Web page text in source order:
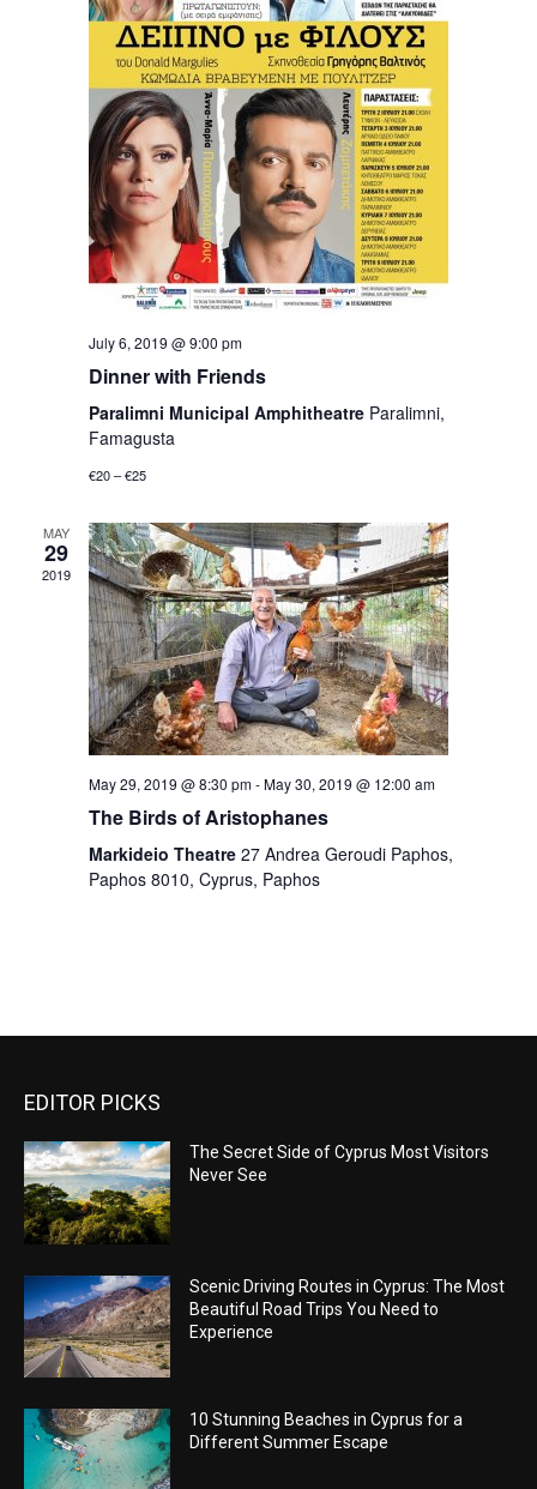
July 6, 2019 @ 9:00 pm
Dinner with Friends
Paralimni Municipal Amphitheatre Paralimni,
Famagusta
€20 – €25
MAY
29
2019
May 29, 2019 @ 8:30 pm-May 30, 2019 @ 12:00 am
The Birds of Aristophanes
Markideio Theatre 27 Andrea Geroudi Paphos,
Paphos 8010, Cyprus, Paphos
EDITOR PICKS
The Secret Side of Cyprus Most Visitors
Never See
Scenic Driving Routes in Cyprus: The Most
Beautiful Road Trips You Need to
Experience
10 Stunning Beaches in Cyprus for a
Different Summer Escape